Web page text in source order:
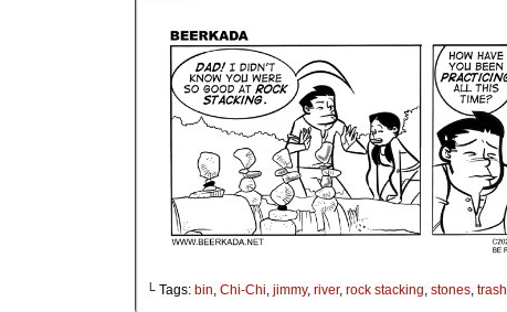
└ Tags: bin, Chi-Chi, jimmy, river, rock stacking, stones, trash